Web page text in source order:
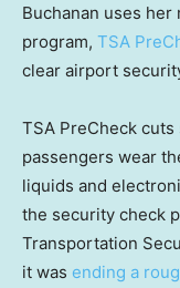
Buchanan uses her
program, TSA
clear airport
TSA PreCheck
passengers wear
liquids and
the security check
Transportation
it was ending a